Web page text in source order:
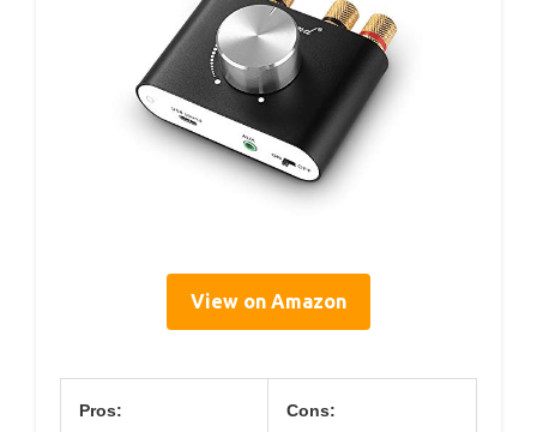
View on Amazon
Pros: Cons: